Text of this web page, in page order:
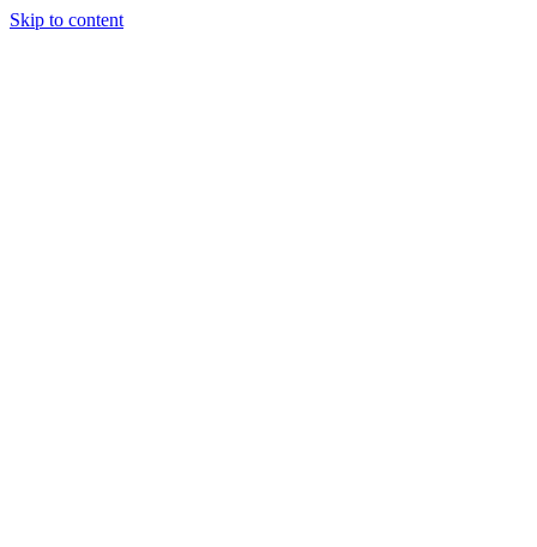
Skip to content